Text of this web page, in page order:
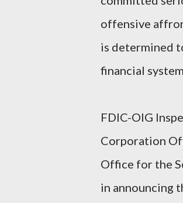
offensive
is determined
financial
FDIC-OIG
Corporation
Office for the
in announcing